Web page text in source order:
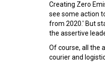
Creating Zero
see some action
from 2020.' But
the assertive
Of course, all the
courier and